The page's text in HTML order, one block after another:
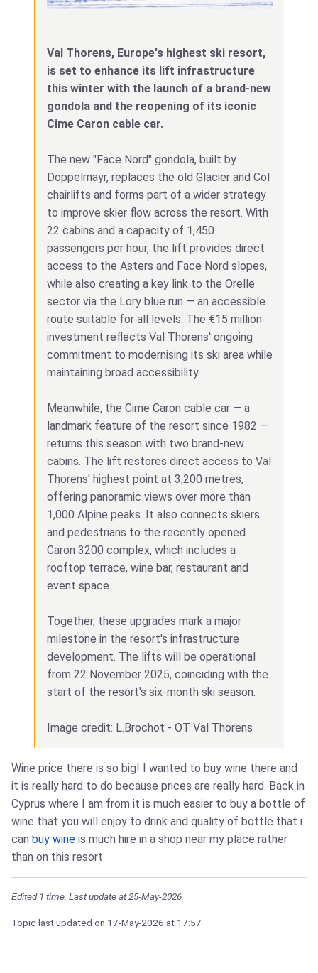
Val Thorens, Europe's highest ski resort,
is set to enhance its lift infrastructure
this winter with the launch of a brand-new
gondola and the reopening of its iconic
Cime Caron cable car.
The new "Face Nord" gondola, built by
Doppelmayr, replaces the old Glacier and Col
chairlifts and forms part of a wider strategy
to improve skier flow across the resort. With
22 cabins and a capacity of 1,450
passengers per hour, the lift provides direct
access to the Asters and Face Nord slopes,
while also creating a key link to the Orelle
sector via the Lory blue run — an accessible
route suitable for all levels. The €15 million
investment reflects Val Thorens' ongoing
commitment to modernising its ski area while
maintaining broad accessibility.
Meanwhile, the Cime Caron cable car — a
landmark feature of the resort since 1982 —
returns this season with two brand-new
cabins. The lift restores direct access to Val
Thorens' highest point at 3,200 metres,
offering panoramic views over more than
1,000 Alpine peaks. It also connects skiers
and pedestrians to the recently opened
Caron 3200 complex, which includes a
rooftop terrace, wine bar, restaurant and
event space.
Together, these upgrades mark a major
milestone in the resort's infrastructure
development. The lifts will be operational
from 22 November 2025, coinciding with the
start of the resort's six-month ski season.
Image credit: L.Brochot - OT Val Thorens
Wine price there is so big! I wanted to buy wine there and
it is really hard to do because prices are really hard. Back in
Cyprus where I am from it is much easier to buy a bottle of
wine that you will enjoy to drink and quality of bottle that i
can buy wine is much hire in a shop near my place rather
than on this resort
Edited 1 time. Last update at 25-May-2026
Topic last updated on 17-May-2026 at 17:57